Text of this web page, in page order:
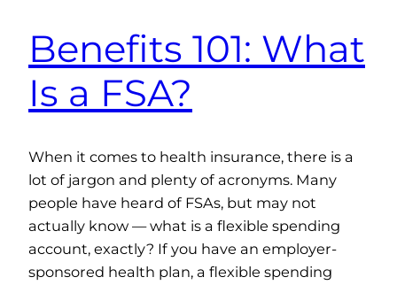
Benefits 101: What
Is a FSA?
When it comes to health insurance, there is a
lot of jargon and plenty of acronyms. Many
people have heard of FSAs, but may not
actually know — what is a flexible spending
account, exactly? If you have an employer-
sponsored health plan, a flexible spending